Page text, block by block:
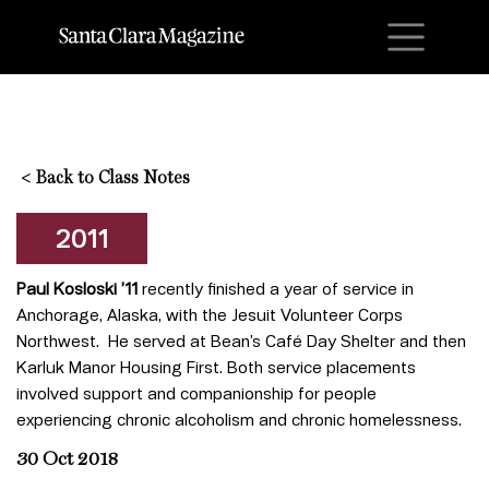
< Back to Class Notes
2011
Paul Kosloski ’11 recently finished a year of service in
Anchorage, Alaska, with the Jesuit Volunteer Corps
Northwest. He served at Bean’s Café Day Shelter and then
Karluk Manor Housing First. Both service placements
involved support and companionship for people
experiencing chronic alcoholism and chronic homelessness.
30 Oct 2018